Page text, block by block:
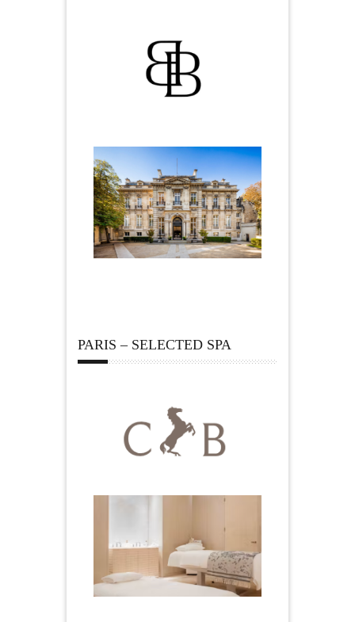
PARIS – SELECTED SPA